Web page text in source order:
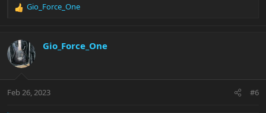
R
c
t
i
s
Gio_Force_One
Gio_Force_One
Feb 26, 2023 #6